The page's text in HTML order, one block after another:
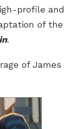
profile and
of the
.
of James